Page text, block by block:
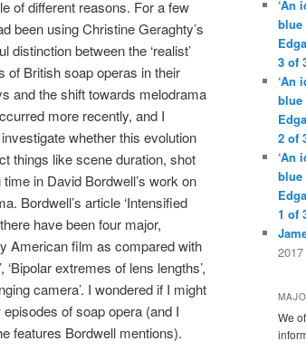
of different reasons. For a few
been using Christine Geraghty’s
distinction between the ‘realist’
of British soap operas in their
and the shift towards melodrama
more recently, and I
whether this evolution
things like scene duration, shot
in David Bordwell’s work on
Bordwell’s article ‘Intensified
have been four major,
American film as compared with
‘Bipolar extremes of lens lengths’,
camera’. I wondered if I might
of soap opera (and I
features Bordwell mentions).
‘An
blue
3 of
‘An
blue
2 of
‘An
blue
1 of
2017
We